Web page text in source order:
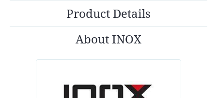
Product Details
About INOX